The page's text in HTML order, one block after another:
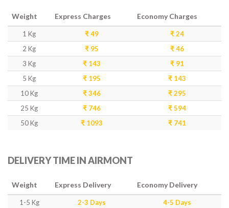
Weight Express Charges Economy Charges
1 Kg ₹ 49
₹ 24
2 Kg
₹ 95
₹ 46
3 Kg
₹ 143
₹ 91
5 Kg
₹ 195
₹ 143
10 Kg
₹ 346
₹ 295
25 Kg
₹ 746
₹ 594
50 Kg
₹ 1093 ₹ 741
DELIVERY TIME IN AIRMONT
Weight Express Delivery Economy Delivery
1-5 Kg 2-3 Days
4-5 Days